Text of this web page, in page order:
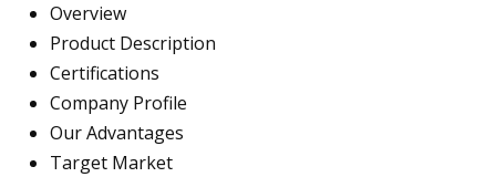
Overview
Product Description
Certifications
Company Profile
Our Advantages
Target Market